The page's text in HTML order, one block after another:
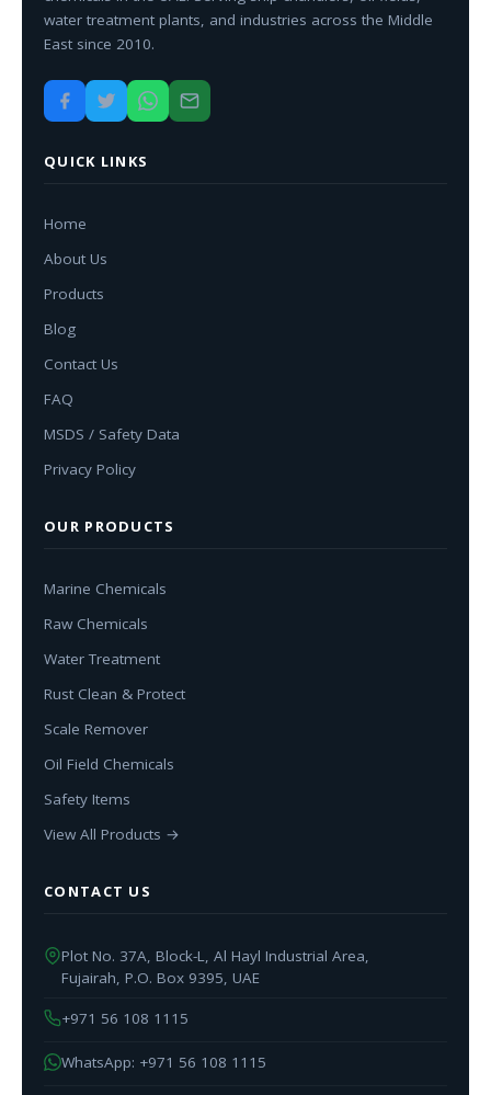
water treatment plants, and industries across the Middle
East since 2010.
QUICK LINKS
Home
About Us
Products
Blog
Contact Us
FAQ
MSDS / Safety Data
Privacy Policy
OUR PRODUCTS
Marine Chemicals
Raw Chemicals
Water Treatment
Rust Clean & Protect
Scale Remover
Oil Field Chemicals
Safety Items
View All Products →
CONTACT US
Plot No. 37A, Block-L, Al Hayl Industrial Area,
Fujairah, P.O. Box 9395, UAE
+971 56 108 1115
WhatsApp: +971 56 108 1115